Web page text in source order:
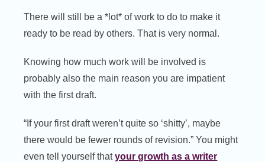
There will still be a *lot* of work to do to make it
ready to be read by others. That is very normal.
Knowing how much work will be involved is
probably also the main reason you are impatient
with the first draft.
“If your first draft weren’t quite so ‘shitty’, maybe
there would be fewer rounds of revision.” You might
even tell yourself thatyour growth as a writer